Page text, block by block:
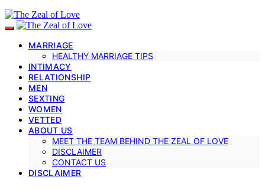
MARRIAGE
HEALTHY MARRIAGE TIPS
INTIMACY
RELATIONSHIP
MEN
SEXTING
WOMEN
VETTED
ABOUT US
MEET THE TEAM BEHIND THE ZEAL OF LOVE
DISCLAIMER
CONTACT US
DISCLAIMER